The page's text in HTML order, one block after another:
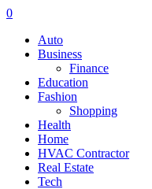
0
Auto
Business
Finance
Education
Fashion
Shopping
Health
Home
HVAC Contractor
Real Estate
Tech